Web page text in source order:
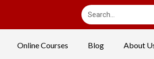
Online Courses Blog About